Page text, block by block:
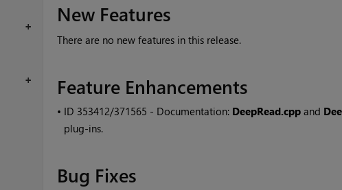
+
+
New Features
There are no new features in this release.
Feature Enhancements
• ID 353412/371565 - Documentation: DeepRead.cppand
plug-ins.
Bug Fixes